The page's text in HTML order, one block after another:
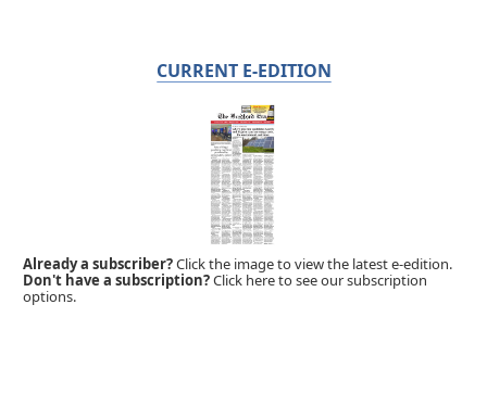
CURRENT E-EDITION
Already a subscriber?Click the image to view the latest e-edition.
Don't have a subscription?Click here to see our subscription
options.